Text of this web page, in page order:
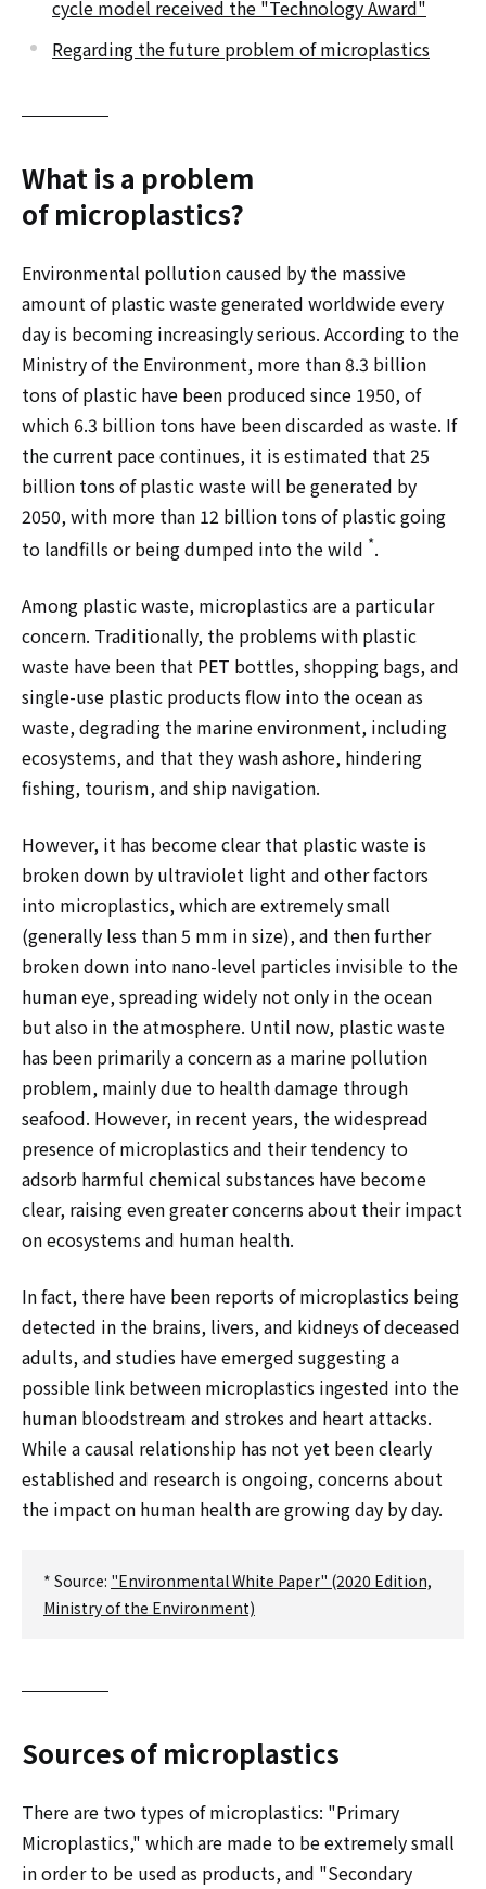
cycle model received the "Technology Award"
Regarding the future problem of microplastics
What is a problem
of microplastics?
Environmental pollution caused by the massive
amount of plastic waste generated worldwide every
day is becoming increasingly serious. According to the
Ministry of the Environment, more than 8.3 billion
tons of plastic have been produced since 1950, of
which 6.3 billion tons have been discarded as waste. If
the current pace continues, it is estimated that 25
billion tons of plastic waste will be generated by
2050, with more than 12 billion tons of plastic going
to landfills or being dumped into the wild *.
Among plastic waste, microplastics are a particular
concern. Traditionally, the problems with plastic
waste have been that PET bottles, shopping bags, and
single-use plastic products flow into the ocean as
waste, degrading the marine environment, including
ecosystems, and that they wash ashore, hindering
fishing, tourism, and ship navigation.
However, it has become clear that plastic waste is
broken down by ultraviolet light and other factors
into microplastics, which are extremely small
(generally less than 5 mm in size), and then further
broken down into nano-level particles invisible to the
human eye, spreading widely not only in the ocean
but also in the atmosphere. Until now, plastic waste
has been primarily a concern as a marine pollution
problem, mainly due to health damage through
seafood. However, in recent years, the widespread
presence of microplastics and their tendency to
adsorb harmful chemical substances have become
clear, raising even greater concerns about their impact
on ecosystems and human health.
In fact, there have been reports of microplastics being
detected in the brains, livers, and kidneys of deceased
adults, and studies have emerged suggesting a
possible link between microplastics ingested into the
human bloodstream and strokes and heart attacks.
While a causal relationship has not yet been clearly
established and research is ongoing, concerns about
the impact on human health are growing day by day.
* Source: "Environmental White Paper" (2020 Edition,
Ministry of the Environment)
Sources of microplastics
There are two types of microplastics: "Primary
Microplastics," which are made to be extremely small
in order to be used as products, and "Secondary